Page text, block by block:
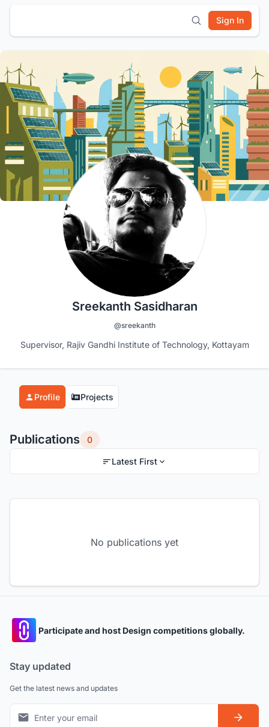
Sign In
Sreekanth Sasidharan
@sreekanth
Supervisor, Rajiv Gandhi Institute of Technology, Kottayam
Profile Projects
Publications 0
Latest First
No publications yet
Participate and host Design competitions globally.
Stay updated
Get the latest news and updates